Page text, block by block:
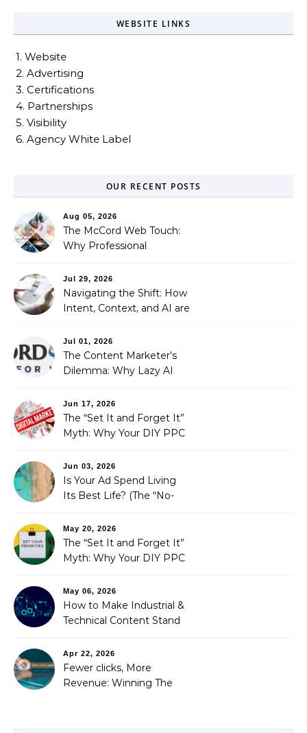
WEBSITE LINKS
1. Website
2. Advertising
3. Certifications
4. Partnerships
5. Visibility
6. Agency White Label
OUR RECENT POSTS
Aug 05, 2026
The McCord Web Touch:
Why Professional
Automated Illusion of
Strategic Growth
Jul 29, 2026
Navigating the Shift: How
Intent, Context, and AI are
Optimization
Jul 01, 2026
The Content Marketer’s
Dilemma: Why Lazy AI
Fixed It
Jun 17, 2026
The “Set It and Forget It”
Myth: Why Your DIY PPC
Jun 03, 2026
Is Your Ad Spend Living
Its Best Life? (The “No-
You Didn’t Know You
Needed)
May 20, 2026
The “Set It and Forget It”
Myth: Why Your DIY PPC
May 06, 2026
How to Make Industrial &
Technical Content Stand
Apr 22, 2026
Fewer clicks, More
Revenue: Winning The